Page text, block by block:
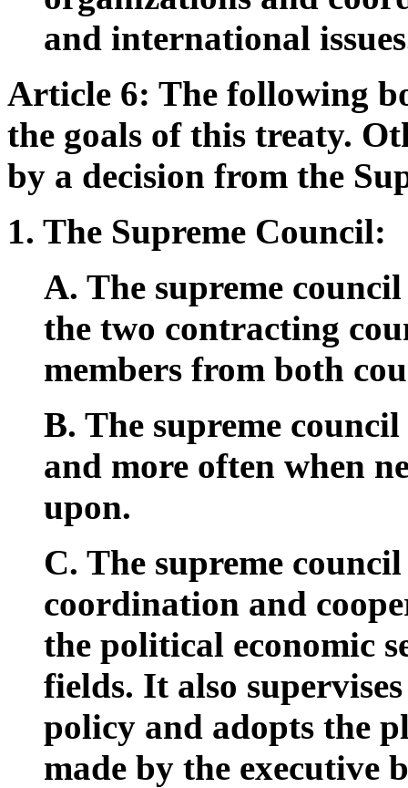
and international
Article 6: The following
the goals of this treaty.
by a decision from the
1. The Supreme Council:
A. The supreme
the two contracting
members from both
B. The supreme
and more often when
upon.
C. The supreme
coordination and
the political economic
fields. It also
policy and adopts the
made by the executive